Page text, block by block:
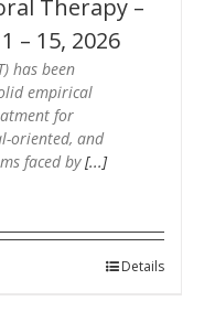
Therapy –
– 15, 2026
has been
empirical
for
oriented, and
faced by[...]
Details